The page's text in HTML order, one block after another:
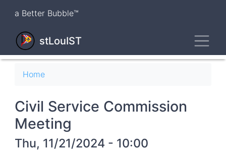
content
a Better Bubble™
stLouIST
Breadcrumb
Home
Civil Service Commission
Meeting
Thu, 11/21/2024 - 10:00